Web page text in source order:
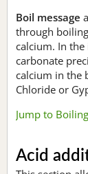
Boil message
through
calcium. In
carbonate
calcium in the
Chloride or
Jump to
Acid